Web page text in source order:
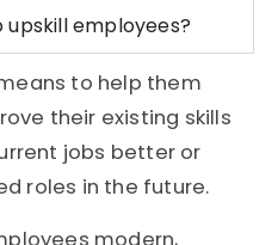
employees?
to help them
their existing skills
jobs better or
roles in the future.